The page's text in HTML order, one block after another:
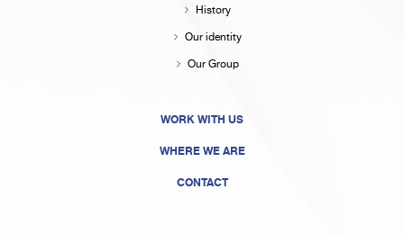
History
Our identity
Our Group
WORK WITH US
WHERE WE ARE
CONTACT